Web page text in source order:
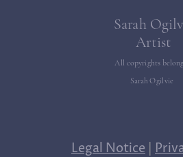
Sarah
Artist
All copyrights
Sarah Ogilvie
Legal Notice